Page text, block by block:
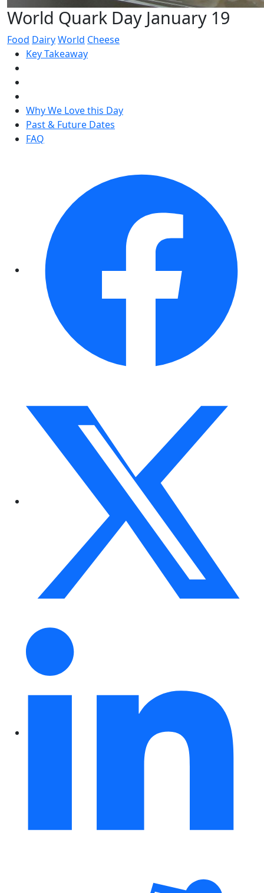
World Quark Day January 19
Food DairyWorld Cheese
Key Takeaway
Why We Love this Day
Past & Future Dates
FAQ